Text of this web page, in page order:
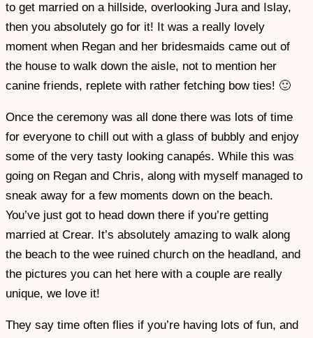
to get married on a hillside, overlooking Jura and Islay,
then you absolutely go for it! It was a really lovely
moment when Regan and her bridesmaids came out of
the house to walk down the aisle, not to mention her
canine friends, replete with rather fetching bow ties! 🙂
Once the ceremony was all done there was lots of time
for everyone to chill out with a glass of bubbly and enjoy
some of the very tasty looking canapés. While this was
going on Regan and Chris, along with myself managed to
sneak away for a few moments down on the beach.
You’ve just got to head down there if you’re getting
married at Crear. It’s absolutely amazing to walk along
the beach to the wee ruined church on the headland, and
the pictures you can het here with a couple are really
unique, we love it!
They say time often flies if you’re having lots of fun, and